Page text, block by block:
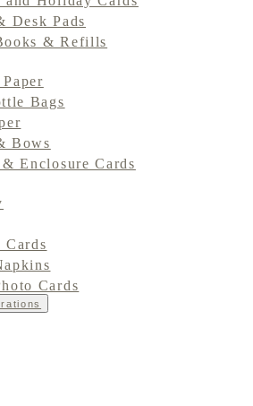
Desk Pads
& Refills
Bags
Bows
Enclosure Cards
Cards
Cards